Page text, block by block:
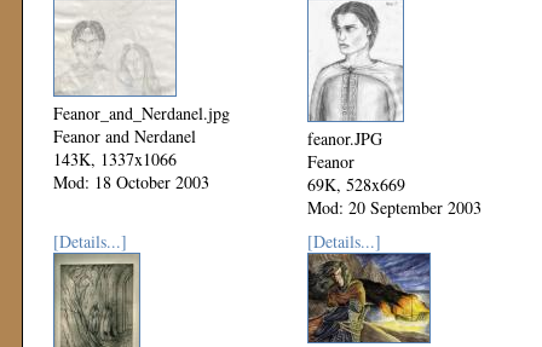
Feanor_and_Nerdanel.jpg
Feanor and Nerdanel
143K, 1337x1066
Mod: 18 October 2003
feanor.JPG
Feanor
69K, 528x669
Mod: 20 September 2003
[Details...]
[Details...]